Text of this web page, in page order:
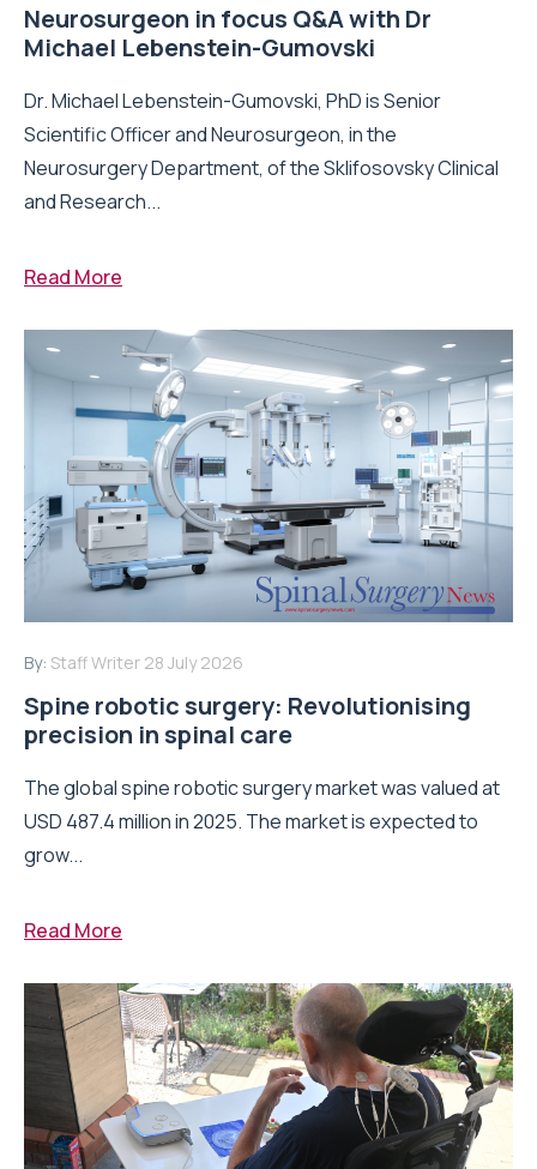
Neurosurgeon in focus Q&A with Dr
Michael Lebenstein-Gumovski
Dr. Michael Lebenstein-Gumovski, PhD is Senior
Scientific Officer and Neurosurgeon, in the
Neurosurgery Department, of the Sklifosovsky Clinical
and Research...
Read More
By: Staff Writer 28 July 2026
Spine robotic surgery: Revolutionising
precision in spinal care
The global spine robotic surgery market was valued at
USD 487.4 million in 2025. The market is expected to
grow...
Read More